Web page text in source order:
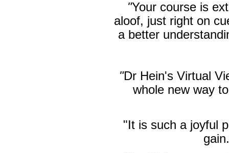
"Your course is
aloof, just right on
a better
"Dr Hein's Virtual
whole new way
"It is such a joyful